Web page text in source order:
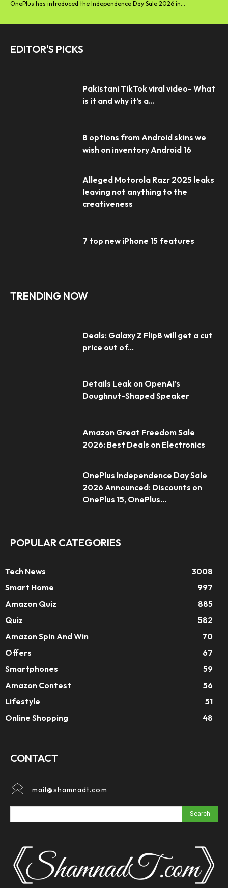
OnePlus has introduced the Independence Day Sale 2026 in...
EDITOR'S PICKS
Pakistani TikTok viral video- What
is it and why it’s a...
8 options from Android skins we
wish on inventory Android 16
Alleged Motorola Razr 2025 leaks
leaving not anything to the
creativeness
7 top new iPhone 15 features
TRENDING NOW
Deals: Galaxy Z Flip8 will get a cut
price out of...
Details Leak on OpenAI’s
Doughnut-Shaped Speaker
Amazon Great Freedom Sale
2026: Best Deals on Electronics
OnePlus Independence Day Sale
2026 Announced: Discounts on
OnePlus 15, OnePlus...
POPULAR CATEGORIES
Tech News
3008
Smart Home
997
Amazon Quiz
885
Quiz
582
Amazon Spin And Win
70
Offers
67
Smartphones
59
Amazon Contest
56
Lifestyle
51
Online Shopping
48
CONTACT
mail@shamnadt.com
Search